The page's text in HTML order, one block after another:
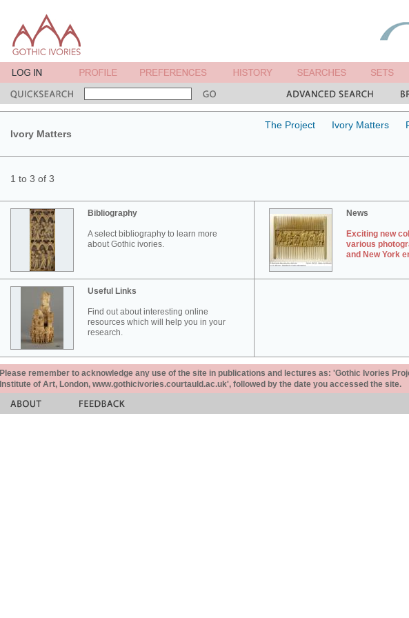
Ivory Matters
The Project Ivory Matters
1 to 3 of 3
Bibliography
A select bibliography to learn more
about Gothic ivories.
News
Exciting new
various
and New York
Useful Links
Find out about interesting online
resources which will help you in your
research.
Please remember to acknowledge any use of the site in publications and lectures as: 'Gothic Ivories
Institute of Art, London, www.gothicivories.courtauld.ac.uk', followed by the date you accessed the site.